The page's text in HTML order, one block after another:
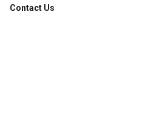
Contact Us